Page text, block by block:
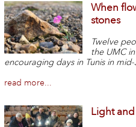
When
stones
Twelve
the UMC
encouraging days in Tunis in
read more...
Light